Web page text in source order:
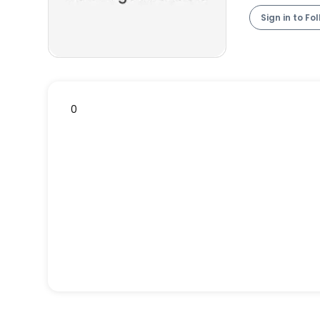
Sign in to
0